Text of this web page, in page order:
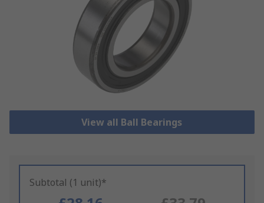
View all Ball Bearings
Subtotal (1 unit)*